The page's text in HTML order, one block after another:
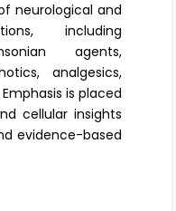
neurological and
including
agents,
analgesics,
is placed
cellular insights
evidence-based